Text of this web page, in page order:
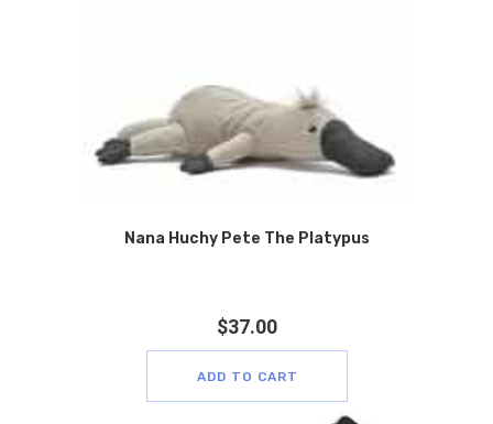
Nana Huchy Pete The Platypus
$37.00
ADD TO CART